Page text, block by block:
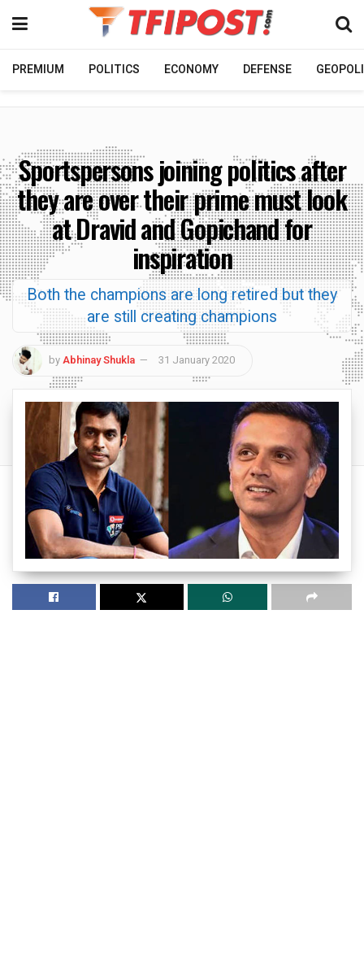
PREMIUM POLITICS ECONOMY DEFENSE
Sportspersons joining politics after
they are over their prime must look
at Dravid and Gopichand for
inspiration
Both the champions are long retired but they
are still creating champions
byAbhinay Shukla 31 January 2020